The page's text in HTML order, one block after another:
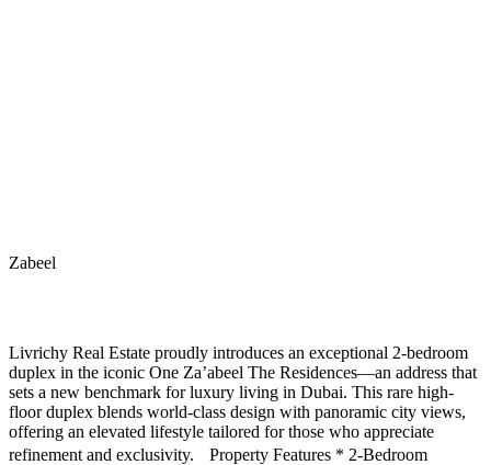
Zabeel
Livrichy Real Estate proudly introduces an exceptional 2-bedroom
duplex in the iconic One Za’abeel The Residences—an address that
sets a new benchmark for luxury living in Dubai. This rare high-
floor duplex blends world-class design with panoramic city views,
offering an elevated lifestyle tailored for those who appreciate
refinement and exclusivity. Property Features * 2-Bedroom